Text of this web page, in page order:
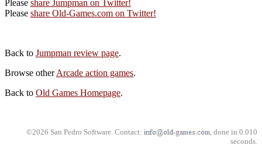
Please share Jumpman on Twitter!
Please share Old-Games.com on Twitter!
Back to Jumpman review page.
Browse otherArcade action games.
Back to Old Games Homepage.
©2026 San Pedro Software. Contact:
, done in 0.010
seconds.